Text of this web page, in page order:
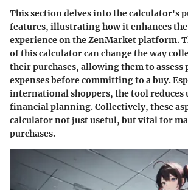
This section delves into the calculator's
features, illustrating how it enhances
experience on the ZenMarket platform.
of this calculator can change the way
their purchases, allowing them to assess
expenses before committing to a buy.
international shoppers, the tool reduces
financial planning. Collectively, these
calculator not just useful, but vital for
purchases.